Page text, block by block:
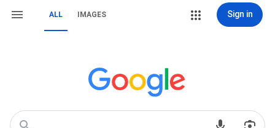
ALL IMAGES Sign in